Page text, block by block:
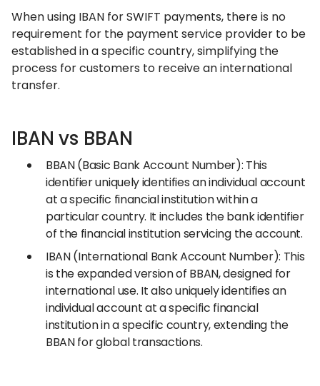
When using IBAN for SWIFT payments, there is no
requirement for the payment service provider to be
established in a specific country, simplifying the
process for customers to receive an international
transfer.
IBAN vs BBAN
BBAN (Basic Bank Account Number): This
identifier uniquely identifies an individual account
at a specific financial institution within a
particular country. It includes the bank identifier
of the financial institution servicing the account.
IBAN (International Bank Account Number): This
is the expanded version of BBAN, designed for
international use. It also uniquely identifies an
individual account at a specific financial
institution in a specific country, extending the
BBAN for global transactions.